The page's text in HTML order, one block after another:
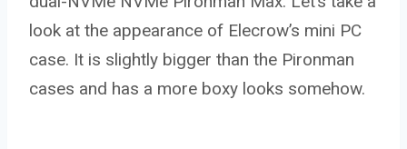
look at the appearance of Elecrow’s mini PC
case. It is slightly bigger than the Pironman
cases and has a more boxy looks somehow.